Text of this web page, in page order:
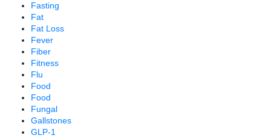
Fasting
Fat
Fat Loss
Fever
Fiber
Fitness
Flu
Food
Food
Fungal
Gallstones
GLP-1